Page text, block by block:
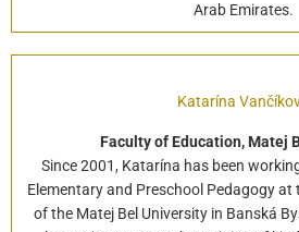
Arab Emirates.
Katarína
Faculty of Education, Matej
Since 2001, Katarína has been
Elementary and Preschool Pedagogy
of the Matej Bel University in Banská